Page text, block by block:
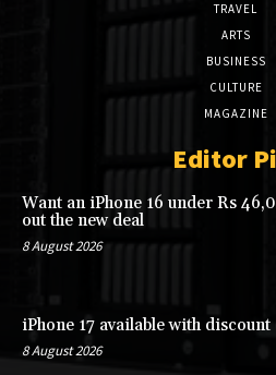
TRAVEL
ARTS
BUSINESS
CULTURE
MAGAZINE
Editor
Want an iPhone 16 under Rs
out the new deal
8 August 2026
iPhone 17 available with
8 August 2026